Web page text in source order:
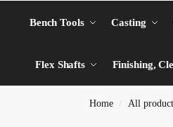
Bench Tools Casting
Flex Shafts Finishing,
Home / All product